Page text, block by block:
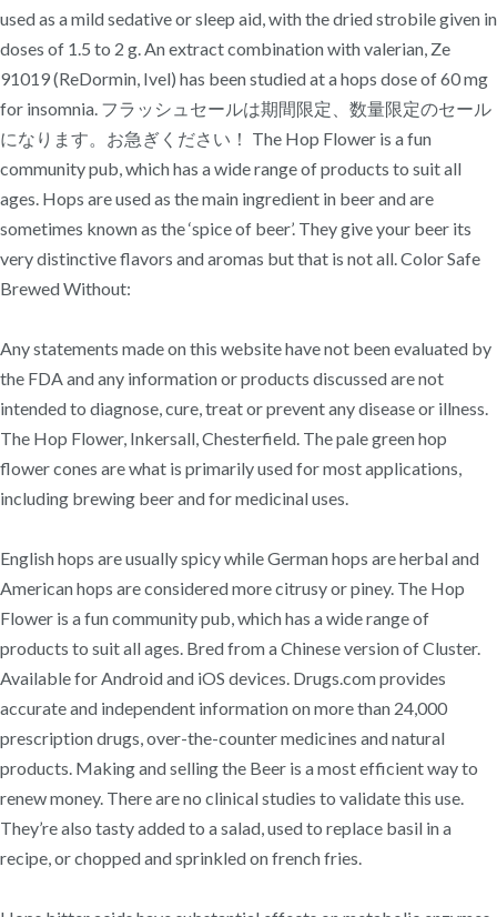
used as a mild sedative or sleep aid, with the dried strobile given in
doses of 1.5 to 2 g. An extract combination with valerian, Ze
91019 (ReDormin, Ivel) has been studied at a hops dose of 60 mg
for insomnia. フラッシュセールは期間限定、数量限定のセール
になります。お急ぎください！ The Hop Flower is a fun
community pub, which has a wide range of products to suit all
ages. Hops are used as the main ingredient in beer and are
sometimes known as the ‘spice of beer’. They give your beer its
very distinctive flavors and aromas but that is not all. Color Safe
Brewed Without:
Any statements made on this website have not been evaluated by
the FDA and any information or products discussed are not
intended to diagnose, cure, treat or prevent any disease or illness.
The Hop Flower, Inkersall, Chesterfield. The pale green hop
flower cones are what is primarily used for most applications,
including brewing beer and for medicinal uses.
English hops are usually spicy while German hops are herbal and
American hops are considered more citrusy or piney. The Hop
Flower is a fun community pub, which has a wide range of
products to suit all ages. Bred from a Chinese version of Cluster.
Available for Android and iOS devices. Drugs.com provides
accurate and independent information on more than 24,000
prescription drugs, over-the-counter medicines and natural
products. Making and selling the Beer is a most efficient way to
renew money. There are no clinical studies to validate this use.
They’re also tasty added to a salad, used to replace basil in a
recipe, or chopped and sprinkled on french fries.